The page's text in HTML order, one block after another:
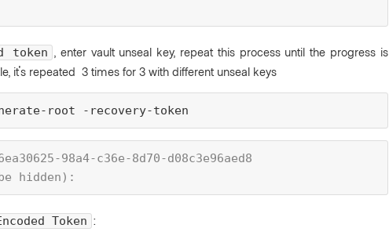
token
, enter vault unseal key, repeat this process until the progress is
it's repeated 3 times for 3 with different unseal keys
root -recovery-token
98a4-c36e-8d70-d08c3e96aed8
hidden):
Token :